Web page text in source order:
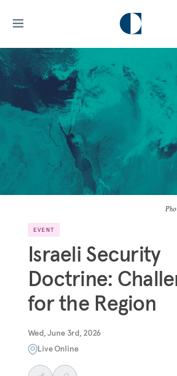
EVENT
Israeli Security
Doctrine:
for the Region
Wed, June 3rd, 2026
Live Online